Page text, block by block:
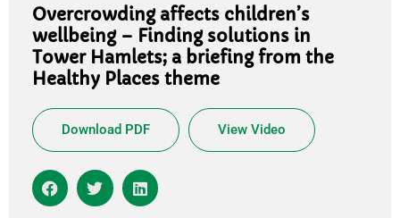
Overcrowding affects children’s
wellbeing – Finding solutions in
Tower Hamlets; a briefing from the
Healthy Places theme
Download PDF View Video